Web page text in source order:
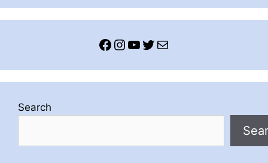
Facebook
Instagram
YouTube
Twitter
Mail
Search